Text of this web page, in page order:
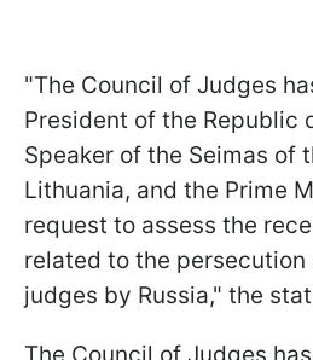
"The Council of Judges
President of the Republic
Speaker of the Seimas of
Lithuania, and the Prime
request to assess the
related to the persecution
judges by Russia," the
The Council of Judges